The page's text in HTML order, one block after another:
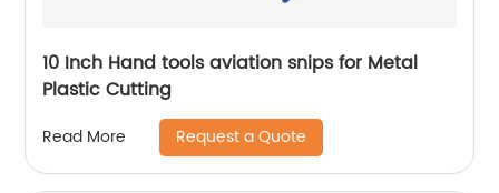
10 Inch Hand tools aviation snips for Metal
Plastic Cutting
Read More Request a Quote